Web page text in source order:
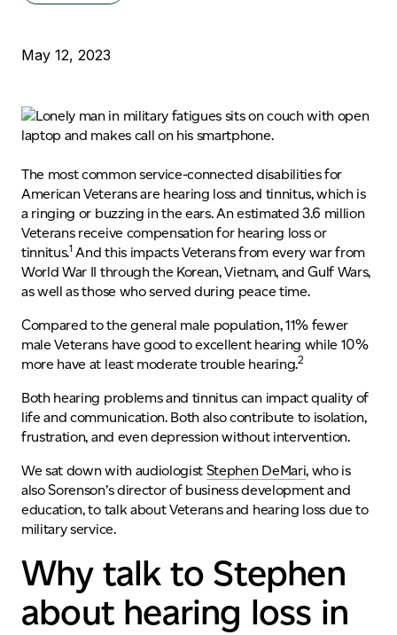
May 12, 2023
The most common service-connected disabilities for
American Veterans are hearing loss and tinnitus, which is
a ringing or buzzing in the ears. An estimated 3.6 million
Veterans receive compensation for hearing loss or
tinnitus.1And this impacts Veterans from every war from
World War II through the Korean, Vietnam, and Gulf Wars,
as well as those who served during peace time.
Compared to the general male population, 11% fewer
male Veterans have good to excellent hearing while 10%
more have at least moderate trouble hearing.2
Both hearing problems and tinnitus can impact quality of
life and communication. Both also contribute to isolation,
frustration, and even depression without intervention.
We sat down with audiologist Stephen DeMari, who is
also Sorenson’s director of business development and
education, to talk about Veterans and hearing loss due to
military service.
Why talk to Stephen
about hearing loss in